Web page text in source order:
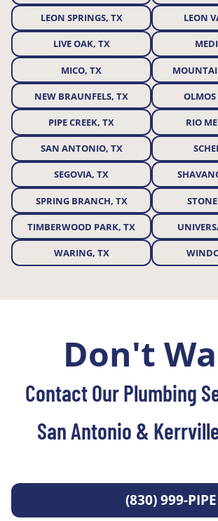
LEON SPRINGS, TX LEON
LIVE OAK, TX
MICO, TX
NEW BRAUNFELS, TX
PIPE CREEK, TX RIO
SAN ANTONIO, TX
SEGOVIA, TX
SPRING BRANCH, TX
TIMBERWOOD PARK, TX
WARING, TX
Don't
Contact Our Plumbing
San Antonio &
(830) 999-PIPE